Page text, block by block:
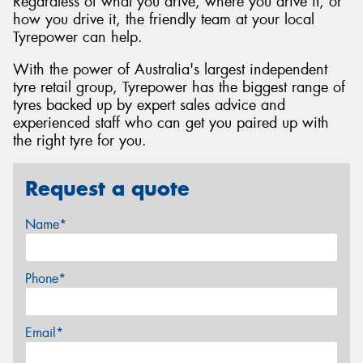
how you drive it, the friendly team at your local
Tyrepower can help.
With the power of Australia's largest independent
tyre retail group, Tyrepower has the biggest range of
tyres backed up by expert sales advice and
experienced staff who can get you paired up with
the right tyre for you.
Request a quote
Name*
Phone*
Email*